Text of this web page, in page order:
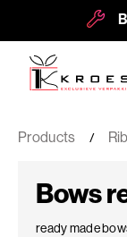
Bespoke
Products
Bows
ready made